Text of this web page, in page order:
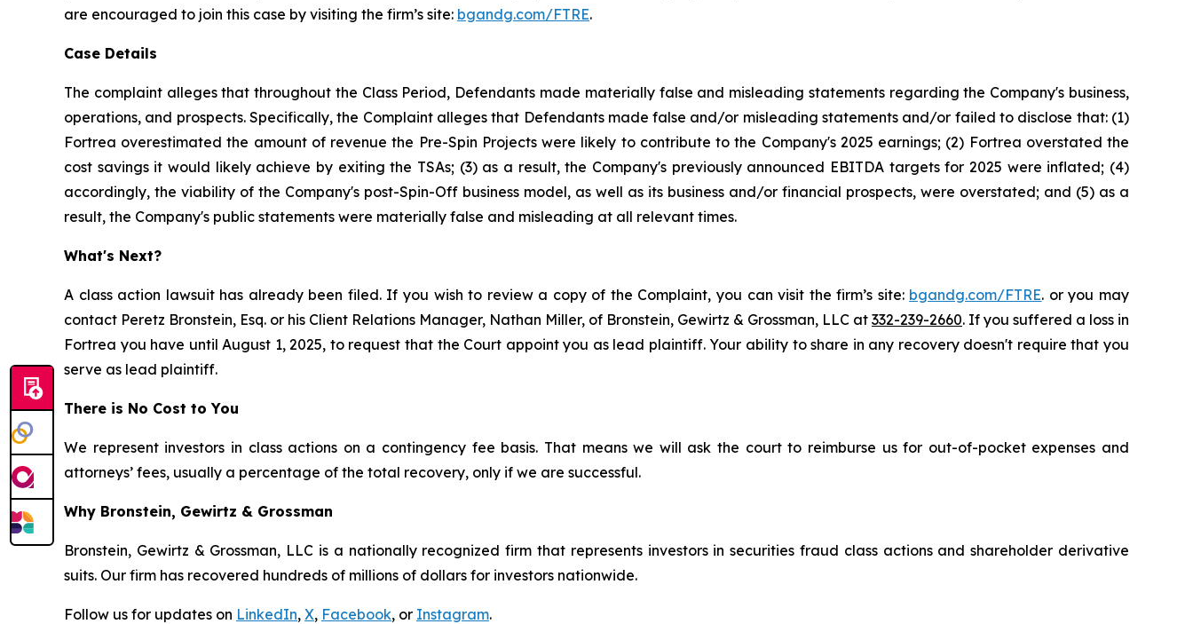
are encouraged to join this case by visiting the firm’s site: bgandg.com/FTRE.
Case Details
The complaint alleges that throughout the Class Period, Defendants made materially false and misleading statements regarding the Company's business,
operations, and prospects. Specifically, the Complaint alleges that Defendants made false and/or misleading statements and/or failed to disclose that: (1)
Fortrea overestimated the amount of revenue the Pre-Spin Projects were likely to contribute to the Company's 2025 earnings; (2) Fortrea overstated the
cost savings it would likely achieve by exiting the TSAs; (3) as a result, the Company's previously announced EBITDA targets for 2025 were inflated; (4)
accordingly, the viability of the Company's post-Spin-Off business model, as well as its business and/or financial prospects, were overstated; and (5) as a
result, the Company's public statements were materially false and misleading at all relevant times.
What's Next?
A class action lawsuit has already been filed. If you wish to review a copy of the Complaint, you can visit the firm’s site: bgandg.com/FTRE. or you may
contact Peretz Bronstein, Esq. or his Client Relations Manager, Nathan Miller, of Bronstein, Gewirtz & Grossman, LLC at 332-239-2660. If you suffered a loss in
Fortrea you have until August 1, 2025, to request that the Court appoint you as lead plaintiff. Your ability to share in any recovery doesn't require that you
serve as lead plaintiff.
There is No Cost to You
We represent investors in class actions on a contingency fee basis. That means we will ask the court to reimburse us for out-of-pocket expenses and
attorneys’ fees, usually a percentage of the total recovery, only if we are successful.
Why Bronstein, Gewirtz & Grossman
Bronstein, Gewirtz & Grossman, LLC is a nationally recognized firm that represents investors in securities fraud class actions and shareholder derivative
suits. Our firm has recovered hundreds of millions of dollars for investors nationwide.
Follow us for updates on LinkedIn, X, Facebook, or Instagram.